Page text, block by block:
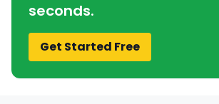
seconds.
Get Started Free